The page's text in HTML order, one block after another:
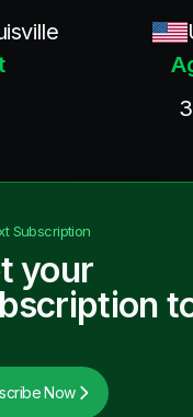
Subscription
your
Now